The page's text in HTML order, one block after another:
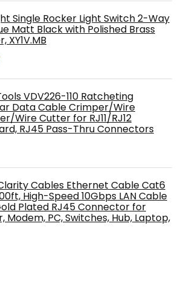
Single Rocker Light Switch 2-Way
Matt Black with Polished Brass
XY1V.MB
VDV226-110 Ratcheting
Data Cable Crimper/Wire
Wire Cutter for RJ11/RJ12
RJ45 Pass-Thru Connectors
Cables Ethernet Cable Cat6
High-Speed 10Gbps LAN Cable
Plated RJ45 Connector for
Modem, PC, Switches, Hub, Laptop,